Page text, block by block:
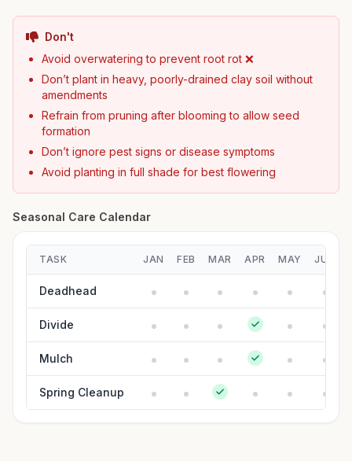
Don't
Avoid overwatering to prevent root rot ❌
Don’t plant in heavy, poorly-drained clay soil without
amendments
Refrain from pruning after blooming to allow seed
formation
Don’t ignore pest signs or disease symptoms
Avoid planting in full shade for best flowering
Seasonal Care Calendar
TASK JAN FEB MAR APR MAY JUN
Deadhead
Divide
Mulch
Spring Cleanup